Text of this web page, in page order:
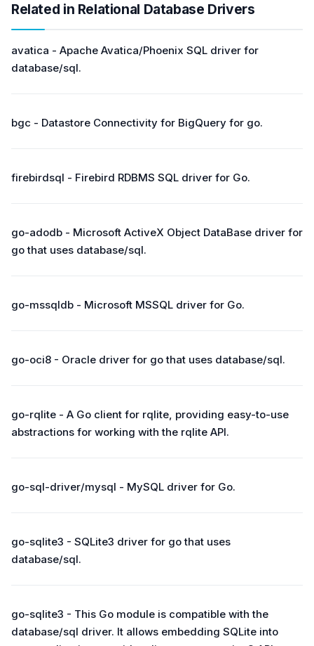
Related in Relational Database Drivers
avatica - Apache Avatica/Phoenix SQL driver for
database/sql.
bgc - Datastore Connectivity for BigQuery for go.
firebirdsql - Firebird RDBMS SQL driver for Go.
go-adodb - Microsoft ActiveX Object DataBase driver for
go that uses database/sql.
go-mssqldb - Microsoft MSSQL driver for Go.
go-oci8 - Oracle driver for go that uses database/sql.
go-rqlite - A Go client for rqlite, providing easy-to-use
abstractions for working with the rqlite API.
go-sql-driver/mysql - MySQL driver for Go.
go-sqlite3 - SQLite3 driver for go that uses
database/sql.
go-sqlite3 - This Go module is compatible with the
database/sql driver. It allows embedding SQLite into